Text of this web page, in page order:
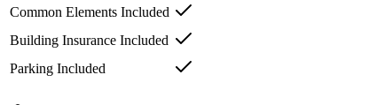
Common Elements Included
Building Insurance Included
Parking Included